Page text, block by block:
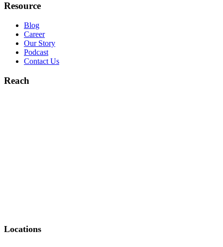
Resource
Blog
Career
Our Story
Podcast
Contact Us
Reach
Locations